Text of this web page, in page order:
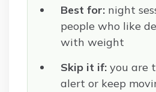
Best for: night
people who like
with weight
Skip it if: you are
alert or keep